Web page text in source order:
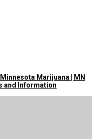
Minnesota Marijuana | MN
and Information